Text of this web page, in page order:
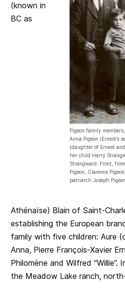
Pigeon family
Anna Pigeon (Ernest’s
(daughter of Ernest
her child Harry
Strangward. Front,
Pigeon, Clarence
patriarch Joseph
(known in
BC as
Athénaïse) Blain of Saint-
establishing the European
family with five children: Aure
Anna, Pierre François-Xavier
Philomène and Wilfred “Willie”.
the Meadow Lake ranch,